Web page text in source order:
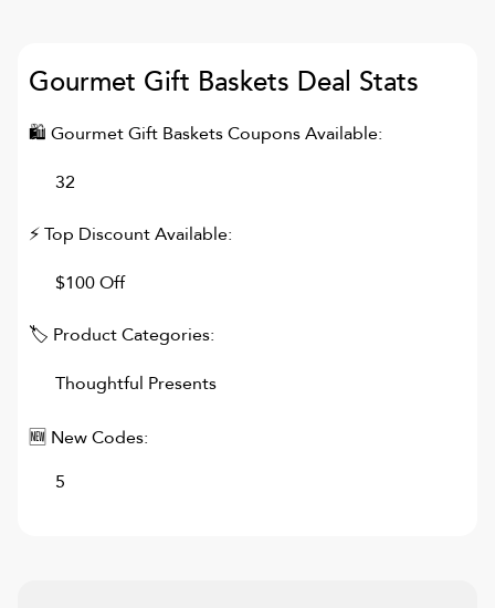
Gourmet Gift Baskets Deal Stats
🛍 Gourmet Gift BasketsCoupons Available:
32
⚡ Top Discount Available:
$100 Off
🏷 Product Categories:
Thoughtful Presents
🆕 New Codes:
5